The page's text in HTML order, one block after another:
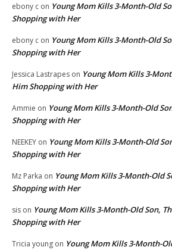
ebony c on Young Mom Kills 3-Month-Old
Shopping with Her
ebony c on Young Mom Kills 3-Month-Old
Shopping with Her
Jessica Lastrapes on Young Mom Kills 3-
Him Shopping with Her
Ammie on Young Mom Kills 3-Month-Old
Shopping with Her
NEEKEY on Young Mom Kills 3-Month-Old
Shopping with Her
Mz Parka on Young Mom Kills 3-Month-Old
Shopping with Her
sis on Young Mom Kills 3-Month-Old Son,
Shopping with Her
Tricia young on Young Mom Kills 3-Month-